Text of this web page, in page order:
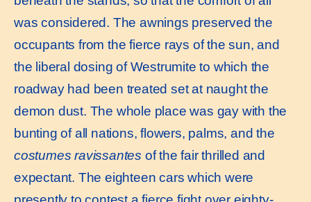
was considered. The awnings preserved the
occupants from the fierce rays of the sun, and
the liberal dosing of Westrumite to which the
roadway had been treated set at naught the
demon dust. The whole place was gay with the
bunting of all nations, flowers, palms, and the
costumes ravissantes of the fair thrilled and
expectant. The eighteen cars which were